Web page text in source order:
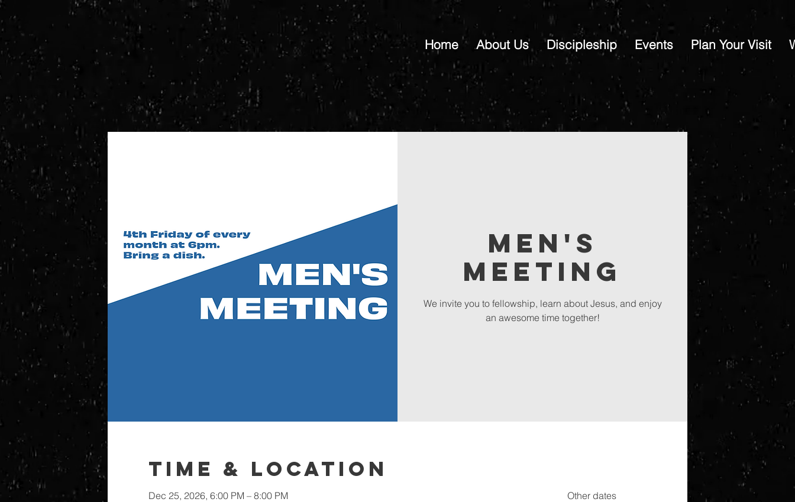
Home About Us Discipleship Events Plan Your Visit
Men's
Meeting
We invite you to fellowship, learn about Jesus, and enjoy
an awesome time together!
Time & Location
Dec 25, 2026, 6:00 PM – 8:00 PM
Other dates